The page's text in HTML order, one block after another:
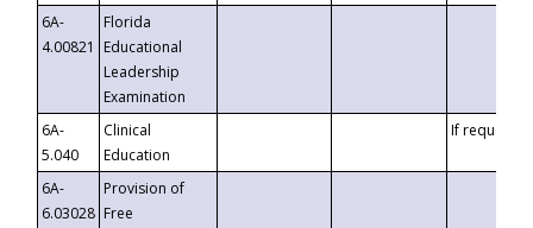
6A-
4.00821
Florida
Educational
Leadership
Examination
6A-
5.040
Clinical
Education
If requested
6A-
6.03028
Provision of
Free